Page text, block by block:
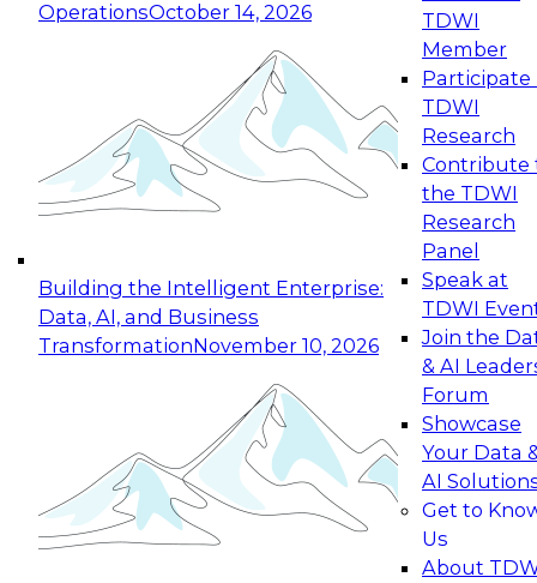
OperationsOctober 14, 2026
Building the Intelligent Enterprise:
Data, AI, and Business
TransformationNovember 10, 2026
TDWI
Member
Participate
TDWI
Research
Contribute
the TDWI
Research
Panel
Speak at
TDWI
Join the
& AI
Forum
Showcase
Your Data
AI
Get to
Us
About
Expert Panel: Reinventing Data Management
for Enterprise Innovation
This session focuses on how to modernize by
taking advantage of the latest technologies,
cloud data platforms and services, and best
October 19, 2026
Expert Panel: Building Generative and Agentic
Applications: From Data Foundations to Real-
Join this Expert Panel to learn how your
organization can advance from
experimentation to production-level generative
November 9, 2026